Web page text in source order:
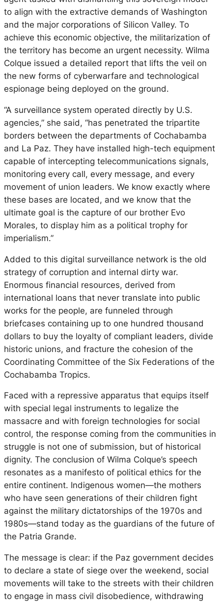
to align with the extractive demands of Washington
and the major corporations of Silicon Valley. To
achieve this economic objective, the militarization of
the territory has become an urgent necessity. Wilma
Colque issued a detailed report that lifts the veil on
the new forms of cyberwarfare and technological
espionage being deployed on the ground.
“A surveillance system operated directly by U.S.
agencies,” she said, “has penetrated the tripartite
borders between the departments of Cochabamba
and La Paz. They have installed high-tech equipment
capable of intercepting telecommunications signals,
monitoring every call, every message, and every
movement of union leaders. We know exactly where
these bases are located, and we know that the
ultimate goal is the capture of our brother Evo
Morales, to display him as a political trophy for
imperialism.”
Added to this digital surveillance network is the old
strategy of corruption and internal dirty war.
Enormous financial resources, derived from
international loans that never translate into public
works for the people, are funneled through
briefcases containing up to one hundred thousand
dollars to buy the loyalty of compliant leaders, divide
historic unions, and fracture the cohesion of the
Coordinating Committee of the Six Federations of the
Cochabamba Tropics.
Faced with a repressive apparatus that equips itself
with special legal instruments to legalize the
massacre and with foreign technologies for social
control, the response coming from the communities in
struggle is not one of submission, but of historical
dignity. The conclusion of Wilma Colque’s speech
resonates as a manifesto of political ethics for the
entire continent. Indigenous women—the mothers
who have seen generations of their children fight
against the military dictatorships of the 1970s and
1980s—stand today as the guardians of the future of
the Patria Grande.
The message is clear: if the Paz government decides
to declare a state of siege over the weekend, social
movements will take to the streets with their children
to engage in mass civil disobedience, withdrawing